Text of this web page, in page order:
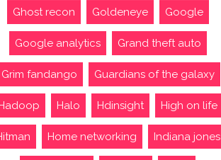
Ghost recon Goldeneye Google
Google analytics Grand theft auto
Grim fandango Guardians of the galaxy
Halo Hdinsight High on life
Home networking Indiana jones